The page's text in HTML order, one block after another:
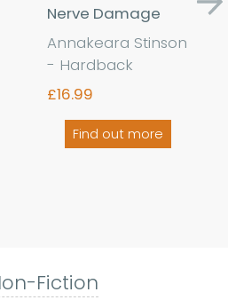
Nerve Damage
Annakeara Stinson
- Hardback
£16.99
Find out more
Fiction